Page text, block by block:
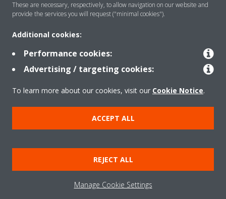
Featured
Contact
Our products
Copyright © Daikin
Legal notice
Cookie notice Data privacy
Corporate ethics
Prensa
These are necessary, respectively, to allow navigation on our website and
provide the services you will request ("minimal cookies").
Additional cookies:
Performance cookies:
Advertising / targeting cookies:
To learn more about our cookies, visit our Cookie Notice.
ACCEPT ALL
REJECT ALL
Manage Cookie Settings